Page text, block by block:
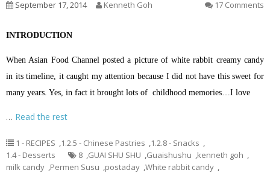
September 17, 2014 Kenneth Goh 17 Comments
INTRODUCTION
When Asian Food Channel posted a picture of white rabbit creamy candy
in its timeline, it caught my attention because I did not have this sweet for
many years. Yes, in fact it brought lots of childhood memories…I love
… Read the rest
1 - RECIPES ,1.2.5 - Chinese Pastries ,1.2.8 - Snacks ,
1.4 - Desserts
8 ,GUAI SHU SHU ,Guaishushu ,kenneth goh ,
milk candy ,Permen Susu ,postaday ,White rabbit candy ,